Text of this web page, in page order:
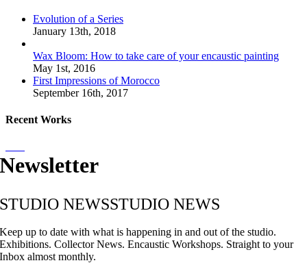
Evolution of a Series
January 13th, 2018
Wax Bloom: How to take care of your encaustic painting
May 1st, 2016
First Impressions of Morocco
September 16th, 2017
Recent Works
Newsletter
STUDIO NEWSSTUDIO NEWS
Keep up to date with what is happening in and out of the studio.
Exhibitions. Collector News. Encaustic Workshops. Straight to your
Inbox almost monthly.